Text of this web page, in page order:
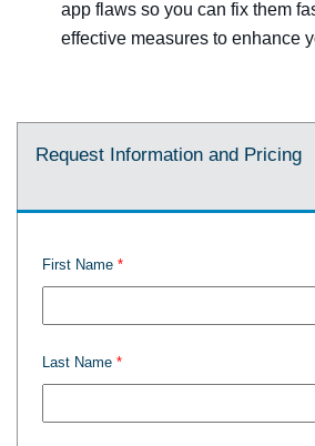
app flaws so you can fix them
effective measures to enhance
Request Information and Pricing
First Name
Last Name